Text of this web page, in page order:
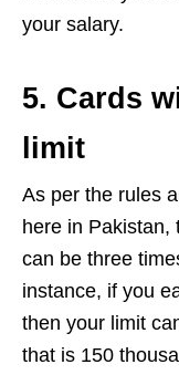
your salary.
5. Cards
limit
As per the rules
here in Pakistan,
can be three
instance, if you
then your limit
that is 150